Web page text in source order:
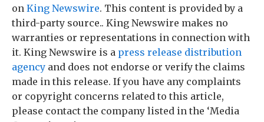
on King Newswire. This content is provided by a
third-party source.. King Newswire makes no
warranties or representations in connection with
it. King Newswire is a press release distribution
agency and does not endorse or verify the claims
made in this release. If you have any complaints
or copyright concerns related to this article,
please contact the company listed in the ‘Media